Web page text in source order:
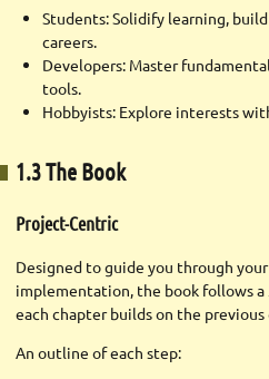
Students: Solidify learning,
careers.
Developers: Master
tools.
Hobbyists: Explore interests
1.3 The Book
Project-Centric
Designed to guide you through
implementation, the book follows a
each chapter builds on the previous
An outline of each step: